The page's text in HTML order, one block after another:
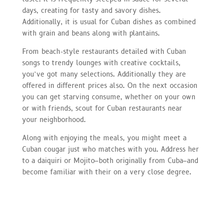
days, creating for tasty and savory dishes.
Additionally, it is usual for Cuban dishes as combined
with grain and beans along with plantains.
From beach-style restaurants detailed with Cuban
songs to trendy lounges with creative cocktails,
you’ve got many selections. Additionally they are
offered in different prices also. On the next occasion
you can get starving consume, whether on your own
or with friends, scout for Cuban restaurants near
your neighborhood.
Along with enjoying the meals, you might meet a
Cuban cougar just who matches with you. Address her
to a daiquiri or Mojito–both originally from Cuba–and
become familiar with their on a very close degree.